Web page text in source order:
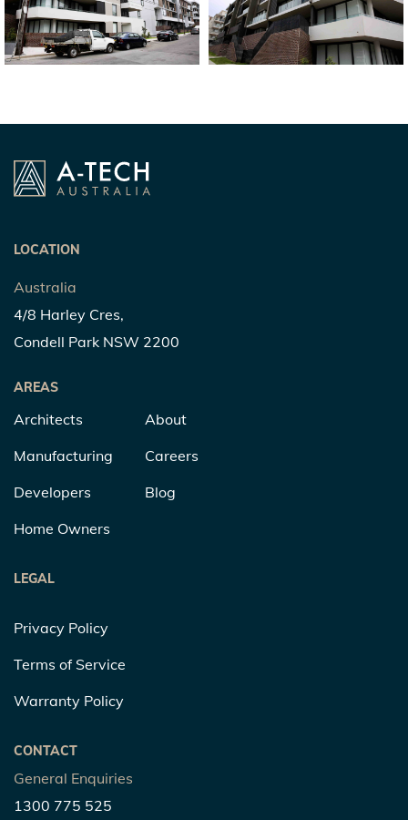
LOCATION
Australia
4/8 Harley Cres,
Condell Park NSW 2200
AREAS
Architects
Manufacturing
Developers
Home Owners
About
Careers
Blog
LEGAL
Privacy Policy
Terms of Service
Warranty Policy
CONTACT
General Enquiries
1300 775 525